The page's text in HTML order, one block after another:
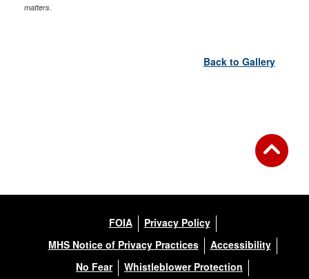
matters.
Back to Gallery
FOIA
Privacy Policy
MHS Notice of Privacy Practices
Accessibility
No Fear
Whistleblower Protection